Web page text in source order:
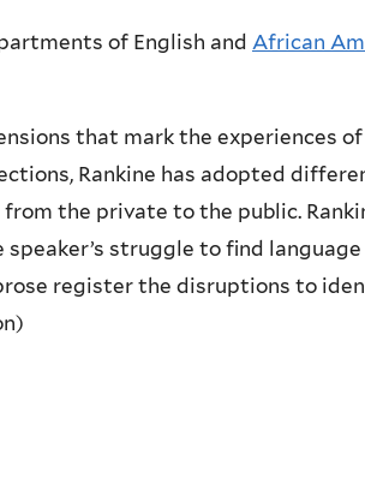
of English and African
that mark the experiences
Rankine has adopted
the private to the public.
struggle to find language
register the disruptions to